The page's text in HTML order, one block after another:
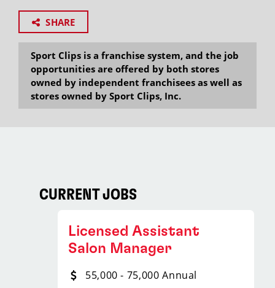
SHARE
Sport Clips is a franchise system, and the job
opportunities are offered by both stores
owned by independent franchisees as well as
stores owned by Sport Clips, Inc.
CURRENT JOBS
Licensed Assistant
Salon Manager
55,000 - 75,000 Annual